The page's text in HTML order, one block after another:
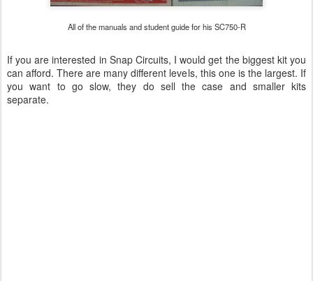
All of the manuals and student guide for his SC750-R
If you are interested in Snap Circuits, I would get the biggest kit you
can afford. There are many different levels, this one is the largest. If
you want to go slow, they do sell the case and smaller kits
separate.